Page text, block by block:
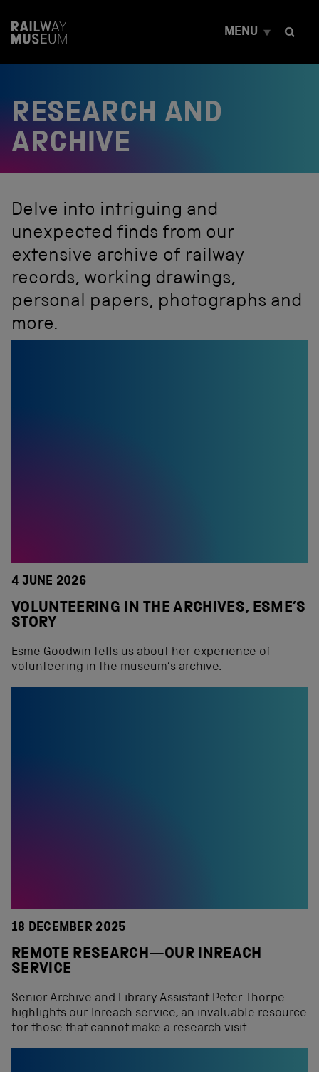
t
MENU
RESEARCH AND
ARCHIVE
Delve into intriguing and
unexpected finds from our
extensive archive of railway
records, working drawings,
personal papers, photographs and
more.
4 JUNE 2026
VOLUNTEERING IN THE ARCHIVES, ESME’S
STORY
Esme Goodwin tells us about her experience of
volunteering in the museum’s archive.
18 DECEMBER 2025
REMOTE RESEARCH—OUR INREACH
SERVICE
Senior Archive and Library Assistant Peter Thorpe
highlights our Inreach service, an invaluable resource
for those that cannot make a research visit.